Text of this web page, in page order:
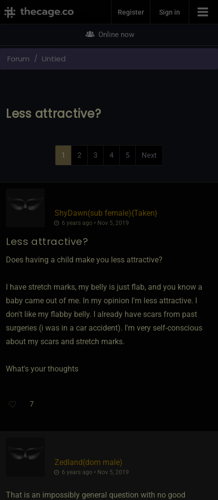
Join NowRegister Sign in
Online now
Forum Untied
Less attractive?
1 2 3 4 5 Next
ShyDawn​(sub female)​{Taken}
6 years ago • Nov 5, 2019
Less attractive?
Does having a child make you less attractive?
I have stretch marks, my belly is just flab, and you know a
baby came out of me. In my opinion I'm less attractive. I
don't like my flabby belly. I already have scars from past
surgeries (i was in a car accident). I'm very self-conscious
about my scars and stretch marks.
What's your thoughts
7
Zedland​(dom male)
6 years ago • Nov 5, 2019
That is an impossibly general question with no good